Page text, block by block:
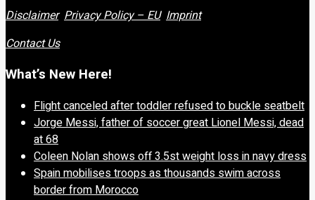
Disclaimer Privacy Policy – EU Imprint
Contact Us
What’s New Here!
Flight canceled after toddler refused to buckle seatbelt
Jorge Messi, father of soccer great Lionel Messi, dead
at 68
Coleen Nolan shows off 3.5st weight loss in navy dress
Spain mobilises troops as thousands swim across
border from Morocco